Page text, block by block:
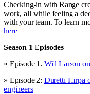
Checking-in with Range
work, all while feeling a
with your team. To learn
here.
Season 1 Episodes
» Episode 1: Will Larson
» Episode 2: Duretti Hirpa
engineers